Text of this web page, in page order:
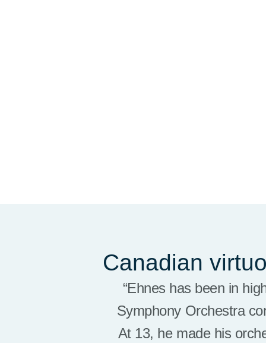
Canadian
“Ehnes has been in
Symphony Orchestra
At 13, he made his